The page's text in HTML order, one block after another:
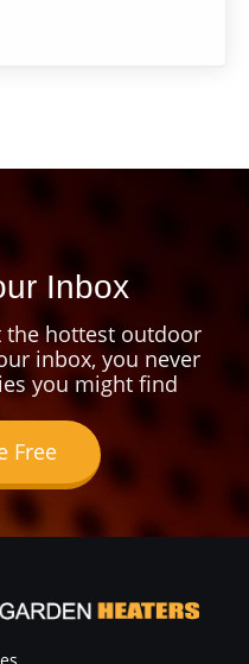
Inbox
the hottest outdoor
inbox, you never
you might find
Free